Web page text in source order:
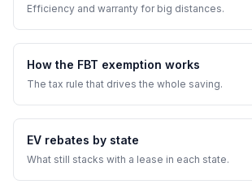
Efficiency and warranty for big distances.
How the FBT exemption works
The tax rule that drives the whole saving.
EV rebates by state
What still stacks with a lease in each state.